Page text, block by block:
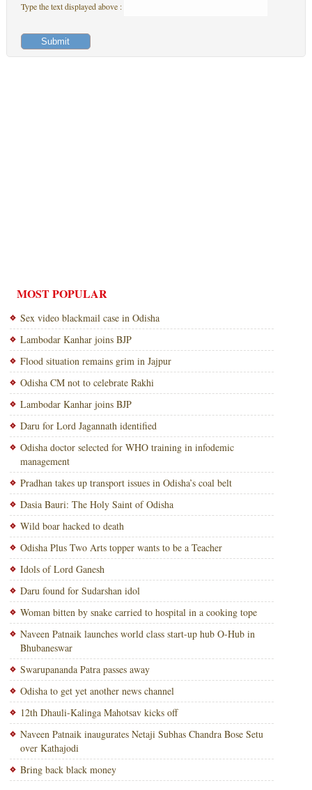
Type the text displayed above :
MOST POPULAR
Sex video blackmail case in Odisha
Lambodar Kanhar joins BJP
Flood situation remains grim in Jajpur
Odisha CM not to celebrate Rakhi
Lambodar Kanhar joins BJP
Daru for Lord Jagannath identified
Odisha doctor selected for WHO training in infodemic
management
Pradhan takes up transport issues in Odisha’s coal belt
Dasia Bauri: The Holy Saint of Odisha
Wild boar hacked to death
Odisha Plus Two Arts topper wants to be a Teacher
Idols of Lord Ganesh
Daru found for Sudarshan idol
Woman bitten by snake carried to hospital in a cooking tope
Naveen Patnaik launches world class start-up hub O-Hub in
Bhubaneswar
Swarupananda Patra passes away
Odisha to get yet another news channel
12th Dhauli-Kalinga Mahotsav kicks off
Naveen Patnaik inaugurates Netaji Subhas Chandra Bose Setu
over Kathajodi
Bring back black money